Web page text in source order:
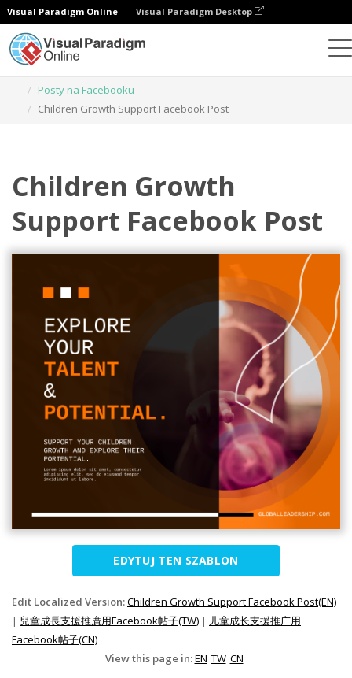
Visual Paradigm Online Visual Paradigm Desktop
Posty na Facebooku
Children Growth Support Facebook Post
Children Growth
Support Facebook Post
EDYTUJ TEN SZABLON
Edit Localized Version:Children Growth Support Facebook Post(EN)
| 兒童成長支援推廣用Facebook帖子(TW) | 儿童成长支援推广用
Facebook帖子(CN)
View this page in:EN TW CN